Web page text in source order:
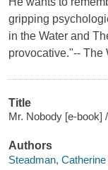
gripping
in the Water and
provocative."-- The
Title
Mr. Nobody [e-book]
Authors
Steadman, Catherine